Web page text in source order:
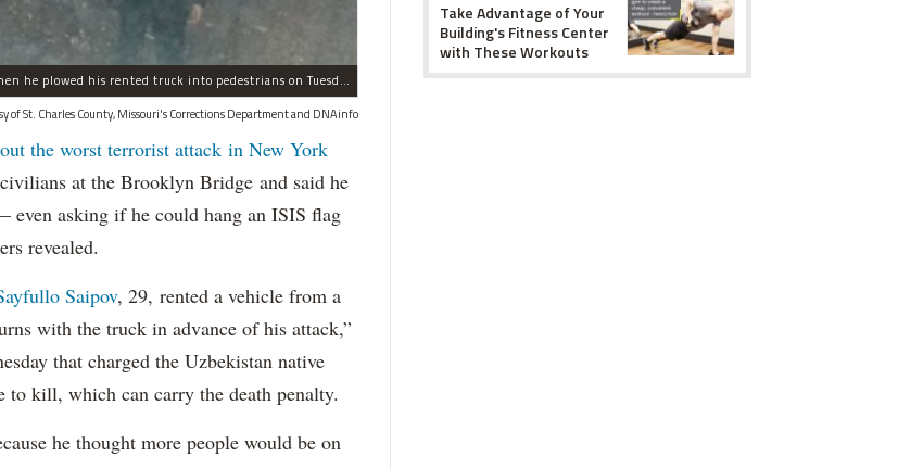
Sayfullo Saipov, 29, was "associated with ISIS" but acted alone when he plowed his rented truck into pedestrians on Tuesday, the governor said.
of St. Charles County, Missouri's Corrections Department and DNAinfo
the worst terrorist attack in New York
at the Brooklyn Bridge and said he
even asking if he could hang an ISIS flag
revealed.
Saipov, 29, rented a vehicle from a
with the truck in advance of his attack,”
that charged the Uzbekistan native
kill, which can carry the death penalty.
he thought more people would be on
Take Advantage of Your
Building's Fitness Center
with These Workouts